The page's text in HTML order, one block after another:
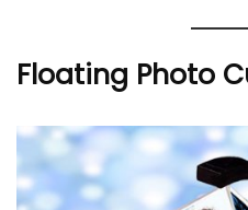
Floating Photo